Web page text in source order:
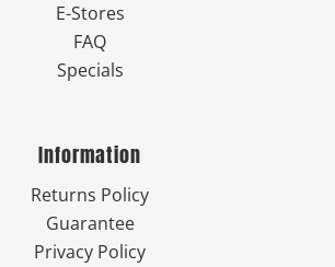
E-Stores
FAQ
Specials
Information
Returns Policy
Guarantee
Privacy Policy